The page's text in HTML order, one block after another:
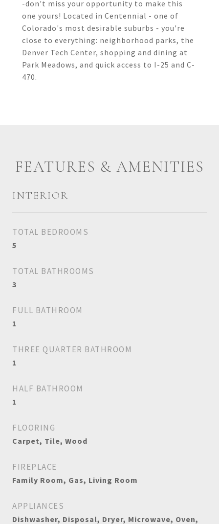
-don't miss your opportunity to make this
one yours! Located in Centennial - one of
Colorado's most desirable suburbs - you're
close to everything: neighborhood parks, the
Denver Tech Center, shopping and dining at
Park Meadows, and quick access to I-25 and C-
470.
FEATURES & AMENITIES
INTERIOR
TOTAL BEDROOMS
5
TOTAL BATHROOMS
3
FULL BATHROOM
1
THREE QUARTER BATHROOM
1
HALF BATHROOM
1
FLOORING
Carpet, Tile, Wood
FIREPLACE
Family Room, Gas, Living Room
APPLIANCES
Dishwasher, Disposal, Dryer, Microwave, Oven,